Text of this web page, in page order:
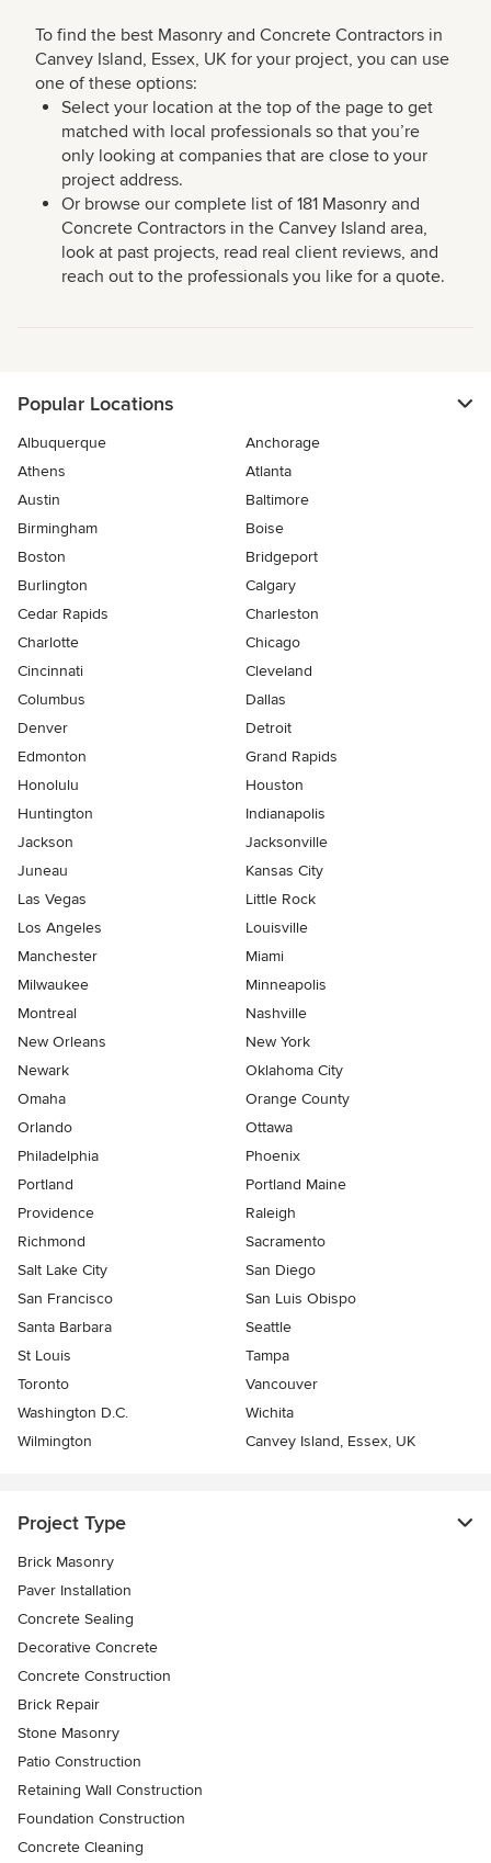
To find the best Masonry and Concrete Contractors in
Canvey Island, Essex, UK for your project, you can use
one of these options:
Select your location at the top of the page to get
matched with local professionals so that you’re
only looking at companies that are close to your
project address.
Or browse our complete list of 181 Masonry and
Concrete Contractors in the Canvey Island area,
look at past projects, read real client reviews, and
reach out to the professionals you like for a quote.
Popular Locations
Albuquerque
Anchorage
Athens
Atlanta
Austin
Baltimore
Birmingham
Boise
Boston
Bridgeport
Burlington
Calgary
Cedar Rapids
Charleston
Charlotte
Chicago
Cincinnati
Cleveland
Columbus
Dallas
Denver
Detroit
Edmonton
Grand Rapids
Honolulu
Houston
Huntington
Indianapolis
Jackson
Jacksonville
Juneau
Kansas City
Las Vegas
Little Rock
Los Angeles
Louisville
Manchester
Miami
Milwaukee
Minneapolis
Montreal
Nashville
New Orleans
New York
Newark
Oklahoma City
Omaha
Orange County
Orlando
Ottawa
Philadelphia
Phoenix
Portland
Portland Maine
Providence
Raleigh
Richmond
Sacramento
Salt Lake City
San Diego
San Francisco
San Luis Obispo
Santa Barbara
Seattle
St Louis
Tampa
Toronto
Vancouver
Washington D.C.
Wichita
Wilmington
Canvey Island, Essex, UK
Project Type
Brick Masonry
Paver Installation
Concrete Sealing
Decorative Concrete
Concrete Construction
Brick Repair
Stone Masonry
Patio Construction
Retaining Wall Construction
Foundation Construction
Concrete Cleaning